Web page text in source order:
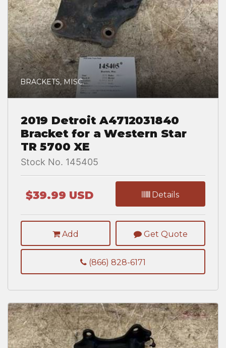
BRACKETS, MISC.
2019 Detroit A4712031840
Bracket for a Western Star
TR 5700 XE
Stock No. 145405
$39.99 USD Details
Add Get Quote
(866) 828-6171